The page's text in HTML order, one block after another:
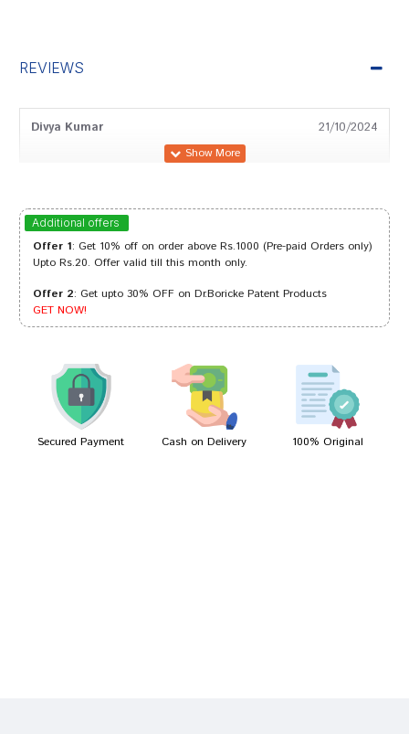
REVIEWS
Divya Kumar 21/10/2024
Neha Patel 12/11/2022
Neha Bose 19/08/2022
Aarav Singh 30/05/2022
Additional offers
Offer 1: Get 10% off on order above Rs.1000 (Pre-paid Orders only)
Upto Rs.20. Offer valid till this month only.
Offer 2: Get upto 30% OFF on Dr.Boricke Patent Products
GET NOW!
Secured Payment Cash on Delivery 100% Original